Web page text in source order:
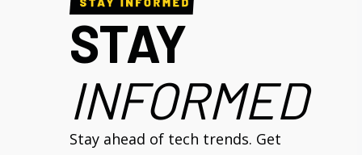
STAY
INFORMED
Stay ahead of tech trends. Get